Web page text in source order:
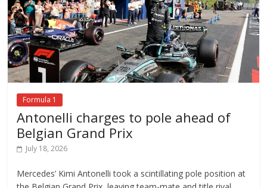
Formula 1
Antonelli charges to pole ahead of
Belgian Grand Prix
July 18, 2026
Mercedes’ Kimi Antonelli took a scintillating pole position at